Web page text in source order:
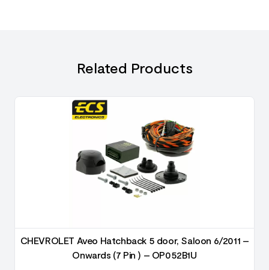
Related Products
CHEVROLET Aveo Hatchback 5 door, Saloon 6/2011 –
Onwards (7 Pin ) – OP052B1U